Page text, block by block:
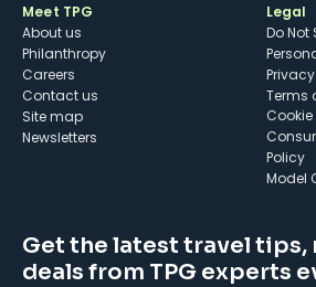
Meet TPG
About us
Philanthropy
Careers
Contact us
Site map
Newsletters
Legal
Do Not
Terms
Policy
Model
Get the latest travel tips,
deals from TPG experts